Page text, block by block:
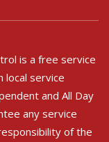
is a free service
local service
and All Day
any service
of the